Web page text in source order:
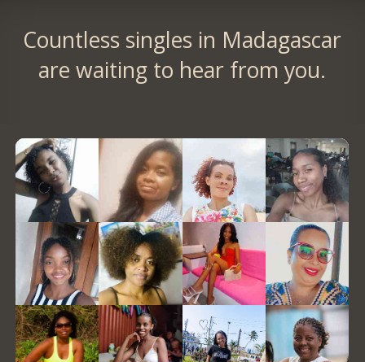
Countless singles in Madagascar
are waiting to hear from you.